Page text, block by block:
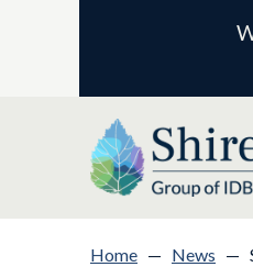
Home — News —